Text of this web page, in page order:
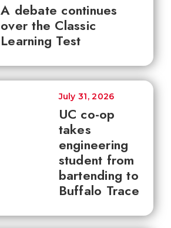
A debate continues
over the Classic
Learning Test
UC co-op
takes
engineering
student from
bartending to
Buffalo Trace
July 31, 2026